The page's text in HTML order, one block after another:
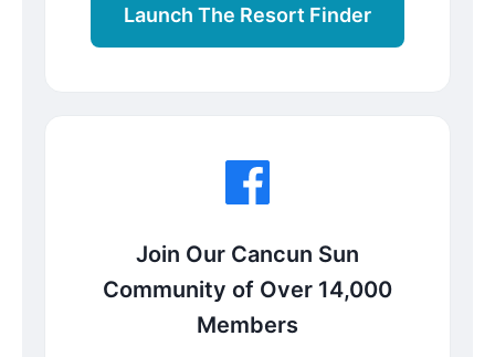
Launch The Resort Finder
Join Our Cancun Sun
Community of Over 14,000
Members